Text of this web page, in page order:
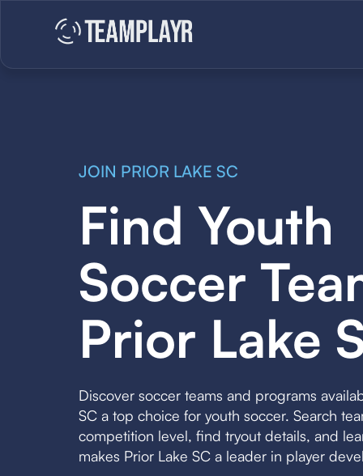
JOIN PRIOR LAKE SC
Find Youth
Soccer
Prior Lake
Discover soccer teams and programs
SC a top choice for youth soccer. Search
competition level, find tryout details, and
makes Prior Lake SC a leader in player